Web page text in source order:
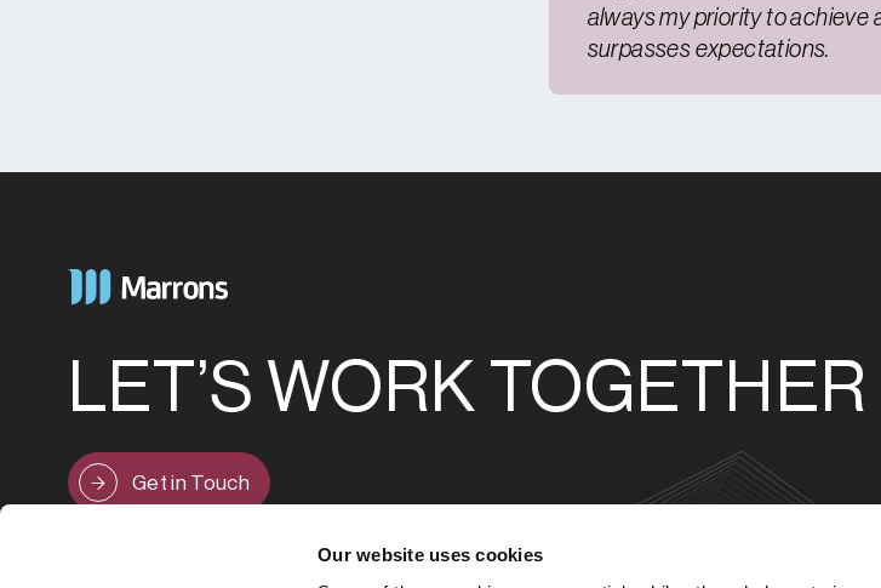
Our website uses cookies
always my priority to achieve
surpasses expectations.
LET’S WORK TOGETHER
Get in Touch